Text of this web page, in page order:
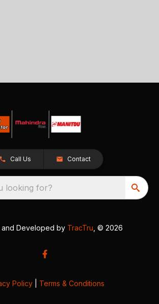
Call Us Contact
looking for?
and Developed by TracTru , © 2026
Policy Terms & Conditions